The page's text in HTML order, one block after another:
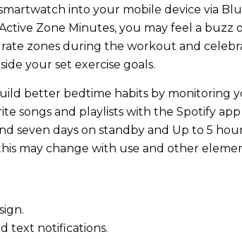
into your mobile device via
Zone Minutes, you may feel a buzz
zones during the workout and
your set exercise goals.
better bedtime habits by monitoring
songs and playlists with the Spotify
seven days on standby and Up to 5
may change with use and other
text notifications.